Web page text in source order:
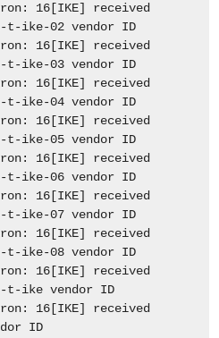
16[IKE] received
ike-02 vendor ID
16[IKE] received
ike-03 vendor ID
16[IKE] received
ike-04 vendor ID
16[IKE] received
ike-05 vendor ID
16[IKE] received
ike-06 vendor ID
16[IKE] received
ike-07 vendor ID
16[IKE] received
ike-08 vendor ID
16[IKE] received
ike vendor ID
16[IKE] received
ID